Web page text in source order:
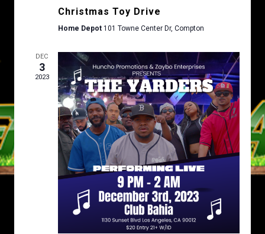
Christmas Toy Drive
Home Depot 101 Towne Center Dr, Compton
DEC
3
2023